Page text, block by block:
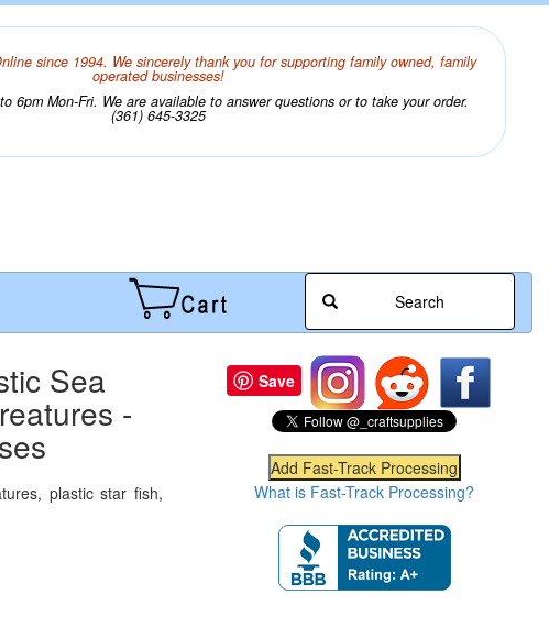
since 1994. We sincerely thank you for supporting family owned, family
operated businesses!
6pm Mon-Fri. We are available to answer questions or to take your order.
(361) 645-3325
Search
Sea
-
plastic star fish,
Save
What is Fast-Track Processing?